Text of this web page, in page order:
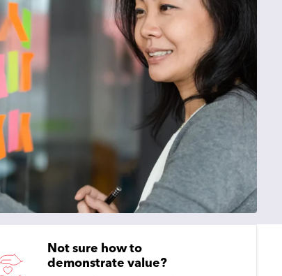
Not sure how to
demonstrate value?